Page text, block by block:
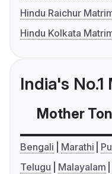
Hindu Raichur
Hindu Kolkata
India's
Mother
Bengali Marathi
Telugu
Malayalam